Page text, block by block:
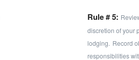
Rule # 5:
discretion of your
lodging. Record
responsibilities